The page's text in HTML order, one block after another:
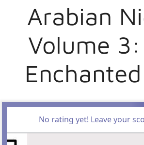
Arabian
Volume
No rating yet! Leave your